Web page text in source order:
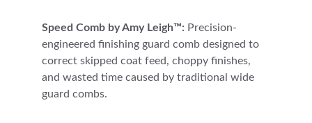
Speed Comb by Amy Leigh™: Precision-
engineered finishing guard comb designed to
correct skipped coat feed, choppy finishes,
and wasted time caused by traditional wide
guard combs.